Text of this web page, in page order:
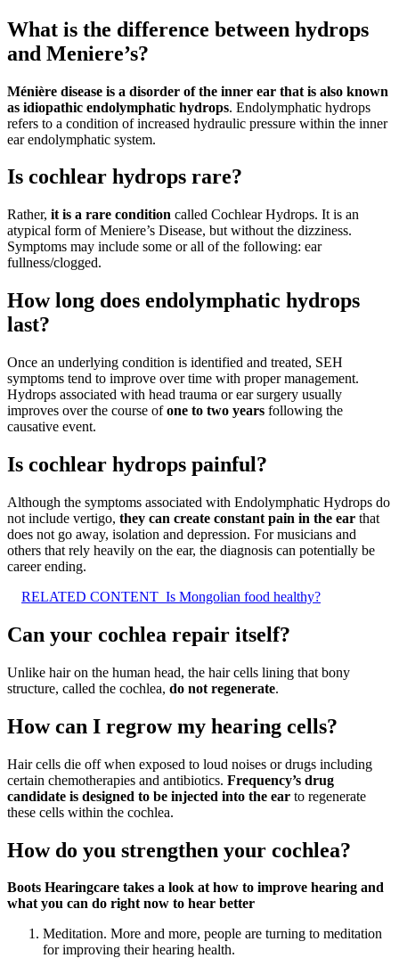
What is the difference between hydrops
and Meniere’s?
Ménière disease is a disorder of the inner ear that is also known
as idiopathic endolymphatic hydrops. Endolymphatic hydrops
refers to a condition of increased hydraulic pressure within the inner
ear endolymphatic system.
Is cochlear hydrops rare?
Rather, it is a rare condition called Cochlear Hydrops. It is an
atypical form of Meniere’s Disease, but without the dizziness.
Symptoms may include some or all of the following: ear
fullness/clogged.
How long does endolymphatic hydrops
last?
Once an underlying condition is identified and treated, SEH
symptoms tend to improve over time with proper management.
Hydrops associated with head trauma or ear surgery usually
improves over the course ofone to two years following the
causative event.
Is cochlear hydrops painful?
Although the symptoms associated with Endolymphatic Hydrops do
not include vertigo, they can create constant pain in the ear that
does not go away, isolation and depression. For musicians and
others that rely heavily on the ear, the diagnosis can potentially be
career ending.
RELATED CONTENT Is Mongolian food healthy?
Can your cochlea repair itself?
Unlike hair on the human head, the hair cells lining that bony
structure, called the cochlea, do not regenerate.
How can I regrow my hearing cells?
Hair cells die off when exposed to loud noises or drugs including
certain chemotherapies and antibiotics. Frequency’s drug
candidate is designed to be injected into the ear to regenerate
these cells within the cochlea.
How do you strengthen your cochlea?
Boots Hearingcare takes a look at how to improve hearing and
what you can do right now to hear better
Meditation. More and more, people are turning to meditation
for improving their hearing health.